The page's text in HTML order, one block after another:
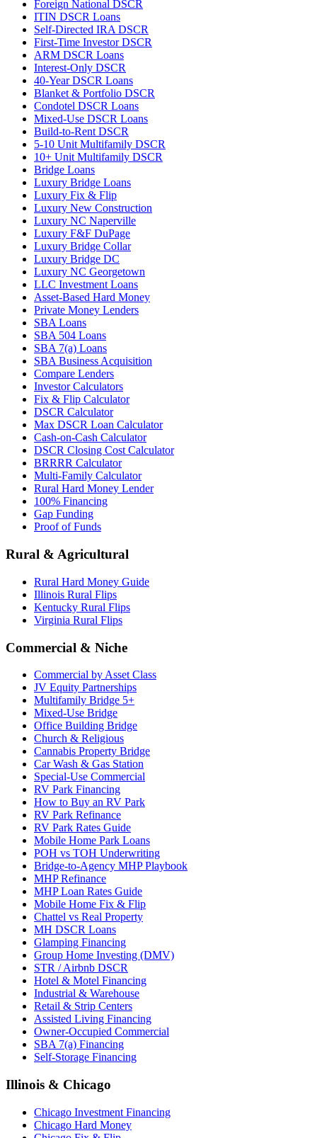
Foreign National DSCR
ITIN DSCR Loans
Self-Directed IRA DSCR
First-Time Investor DSCR
ARM DSCR Loans
Interest-Only DSCR
40-Year DSCR Loans
Blanket & Portfolio DSCR
Condotel DSCR Loans
Mixed-Use DSCR Loans
Build-to-Rent DSCR
5-10 Unit Multifamily DSCR
10+ Unit Multifamily DSCR
Bridge Loans
Luxury Bridge Loans
Luxury Fix & Flip
Luxury New Construction
Luxury NC Naperville
Luxury F&F DuPage
Luxury Bridge Collar
Luxury Bridge DC
Luxury NC Georgetown
LLC Investment Loans
Asset-Based Hard Money
Private Money Lenders
SBA Loans
SBA 504 Loans
SBA 7(a) Loans
SBA Business Acquisition
Compare Lenders
Investor Calculators
Fix & Flip Calculator
DSCR Calculator
Max DSCR Loan Calculator
Cash-on-Cash Calculator
DSCR Closing Cost Calculator
BRRRR Calculator
Multi-Family Calculator
Rural Hard Money Lender
100% Financing
Gap Funding
Proof of Funds
Rural & Agricultural
Rural Hard Money Guide
Illinois Rural Flips
Kentucky Rural Flips
Virginia Rural Flips
Commercial & Niche
Commercial by Asset Class
JV Equity Partnerships
Multifamily Bridge 5+
Mixed-Use Bridge
Office Building Bridge
Church & Religious
Cannabis Property Bridge
Car Wash & Gas Station
Special-Use Commercial
RV Park Financing
How to Buy an RV Park
RV Park Refinance
RV Park Rates Guide
Mobile Home Park Loans
POH vs TOH Underwriting
Bridge-to-Agency MHP Playbook
MHP Refinance
MHP Loan Rates Guide
Mobile Home Fix & Flip
Chattel vs Real Property
MH DSCR Loans
Glamping Financing
Group Home Investing (DMV)
STR / Airbnb DSCR
Hotel & Motel Financing
Industrial & Warehouse
Retail & Strip Centers
Assisted Living Financing
Owner-Occupied Commercial
SBA 7(a) Financing
Self-Storage Financing
Illinois & Chicago
Chicago Investment Financing
Chicago Hard Money